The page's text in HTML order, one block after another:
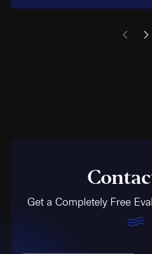
Get a Completely Free